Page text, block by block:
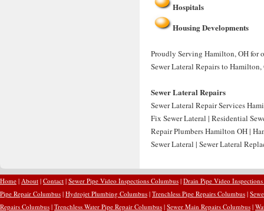
Hospitals
Housing Developments
Proudly Serving Hamilton, OH for
Sewer Lateral Repairs to Hamilton,
Sewer Lateral Repairs
Sewer Lateral Repair Services
Fix Sewer Lateral | Residential
Repair Plumbers Hamilton OH |
Sewer Lateral | Sewer Lateral
Home | About | Contact | Sewer Pipe Video Inspections Columbus | Drain Pipe Video
Pipe Repair Columbus | Hydrojet Plumbing Columbus | Trenchless Pipe Repairs Columbus |
Repairs Columbus | Trenchless Water Pipe Repair Columbus | Sewer Main Repairs Columbus |